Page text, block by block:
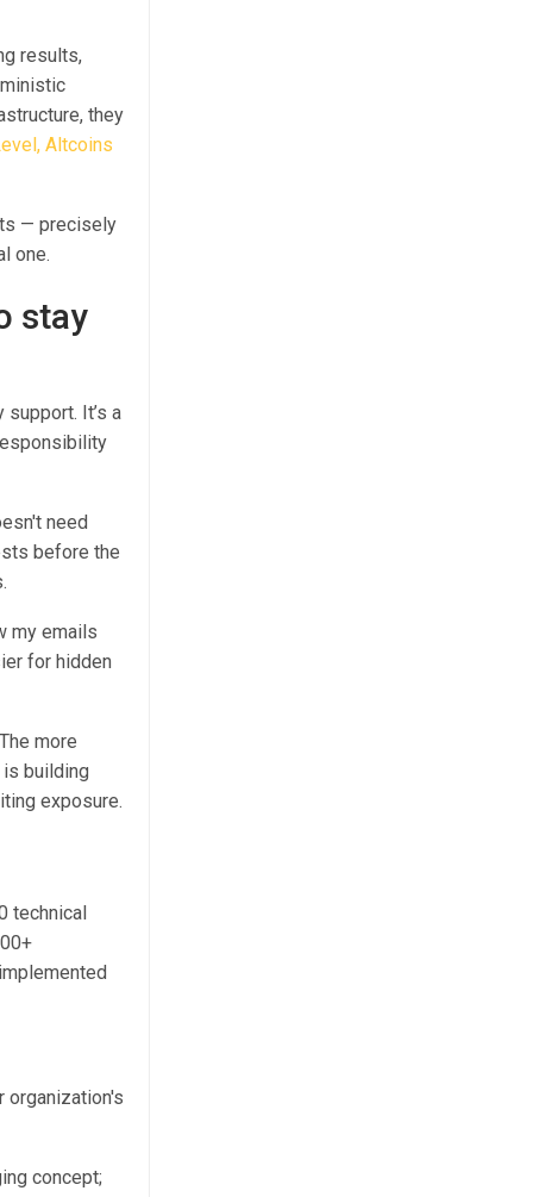
results,
they
Altcoins
— precisely
one.
stay
It’s a
need
before the
my emails
for hidden
more
is building
exposure.
technical
organization's
concept;